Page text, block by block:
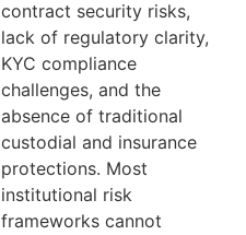
contract security risks,
lack of regulatory clarity,
KYC compliance
challenges, and the
absence of traditional
custodial and insurance
protections. Most
institutional risk
frameworks cannot